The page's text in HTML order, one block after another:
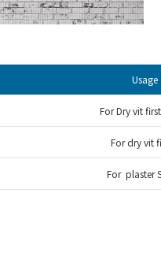
Usage
For Dry vit
For dry vit
For plaster